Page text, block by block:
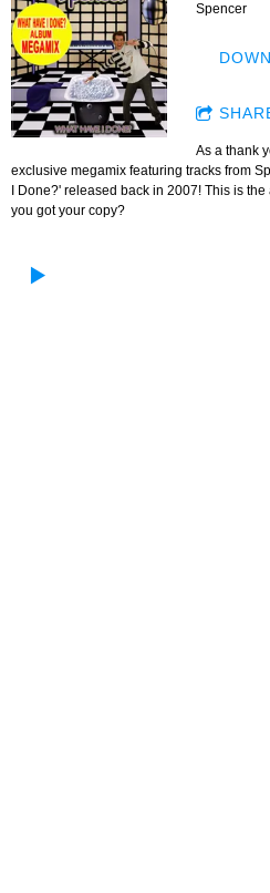
Spencer
As a thank
exclusive megamix featuring tracks from
I Done?' released back in 2007! This is
you got your copy?